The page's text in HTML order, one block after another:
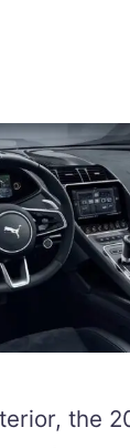
the